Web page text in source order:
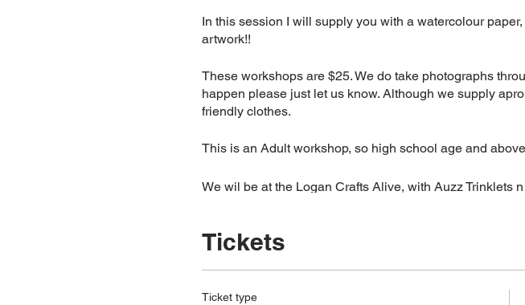
In this session I will supply you with a watercolour
artwork!!
These workshops are $25. We do take photographs
happen please just let us know. Although we supply
friendly clothes.
This is an Adult workshop, so high school age and
We wil be at the Logan Crafts Alive, with Auzz Trinklets
48hours, if you can’t attend, you are welcome to send
Tickets
Ticket type